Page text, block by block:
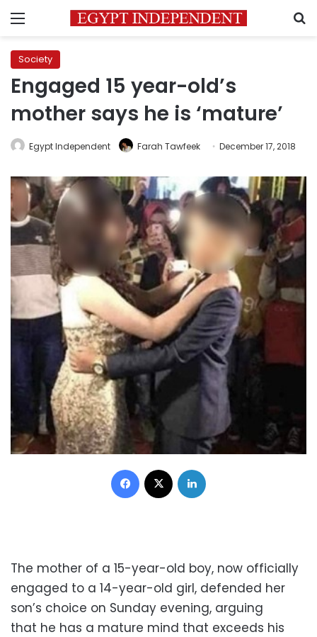
Menu
Society
Engaged 15 year-old’s
mother says he is ‘mature’
Egypt Independent Farah Tawfeek December 17, 2018
Facebook
The mother of a 15-year-old boy, now officially
engaged to a 14-year-old girl, defended her
son’s choice on Sunday evening, arguing
that he has a mature mind that exceeds his